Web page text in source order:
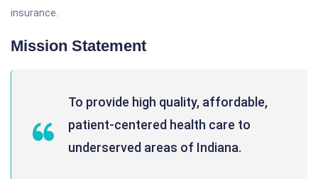
insurance.
Mission Statement
To provide high quality, affordable,
patient-centered health care to
underserved areas of Indiana.